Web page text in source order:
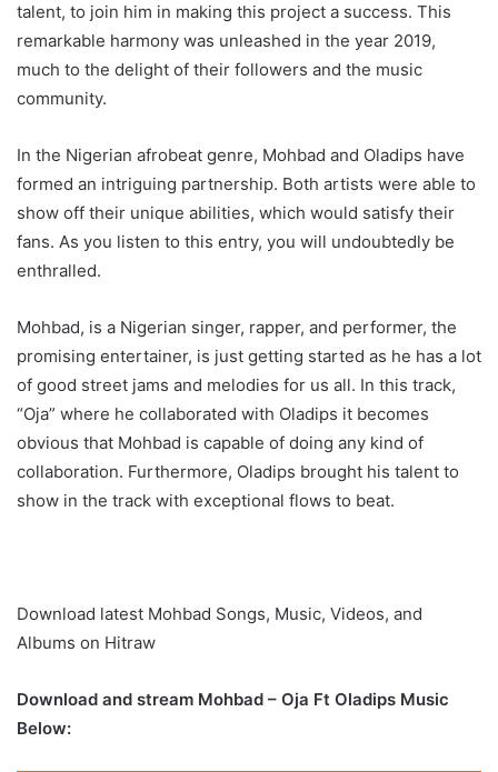
talent, to join him in making this project a success. This
remarkable harmony was unleashed in the year 2019,
much to the delight of their followers and the music
community.
In the Nigerian afrobeat genre, Mohbad and Oladips have
formed an intriguing partnership. Both artists were able to
show off their unique abilities, which would satisfy their
fans. As you listen to this entry, you will undoubtedly be
enthralled.
Mohbad, is a Nigerian singer, rapper, and performer, the
promising entertainer, is just getting started as he has a lot
of good street jams and melodies for us all. In this track,
“Oja” where he collaborated with Oladips it becomes
obvious that Mohbad is capable of doing any kind of
collaboration. Furthermore, Oladips brought his talent to
show in the track with exceptional flows to beat.
Download latest Mohbad Songs, Music, Videos, and
Albums on Hitraw
Download and stream Mohbad – Oja Ft Oladips Music
Below: